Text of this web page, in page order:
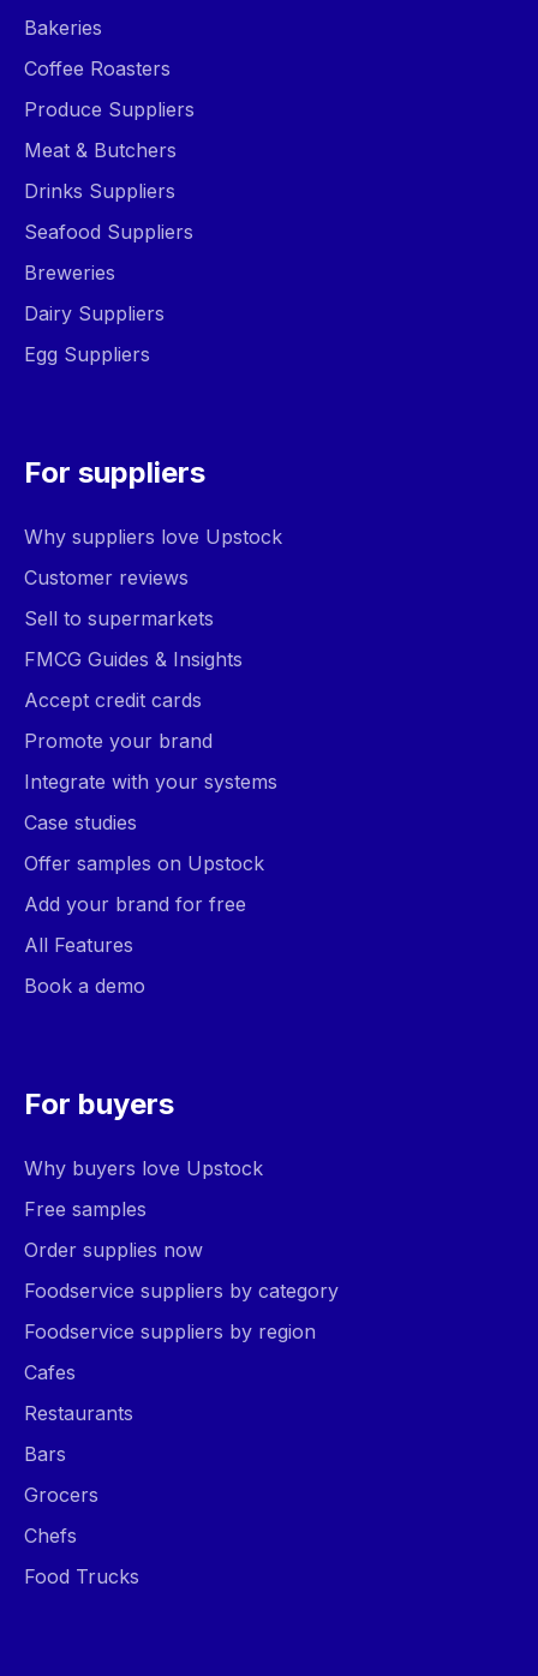
Bakeries
Coffee Roasters
Produce Suppliers
Meat & Butchers
Drinks Suppliers
Seafood Suppliers
Breweries
Dairy Suppliers
Egg Suppliers
For suppliers
Why suppliers love Upstock
Customer reviews
Sell to supermarkets
FMCG Guides & Insights
Accept credit cards
Promote your brand
Integrate with your systems
Case studies
Offer samples on Upstock
Add your brand for free
All Features
Book a demo
For buyers
Why buyers love Upstock
Free samples
Order supplies now
Foodservice suppliers by category
Foodservice suppliers by region
Cafes
Restaurants
Bars
Grocers
Chefs
Food Trucks